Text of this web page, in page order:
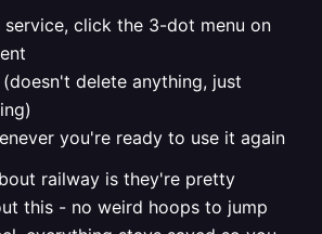
click the 3-dot menu on
delete anything, just
you're ready to use it again
railway is they're pretty
this - no weird hoops to jump